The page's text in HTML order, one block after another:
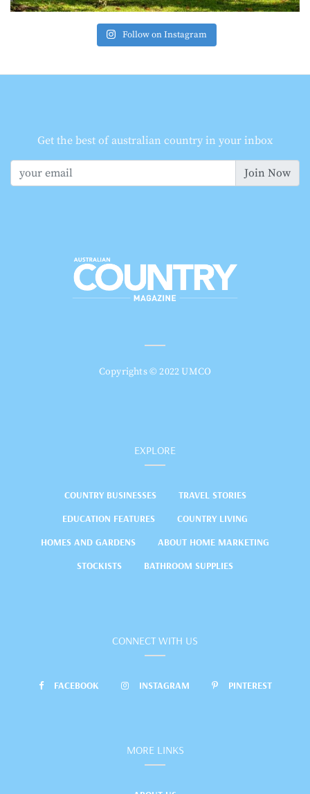
Follow on Instagram
Get the best of australian country in your inbox
Join Now
Copyrights © 2022 UMCO
EXPLORE
COUNTRY BUSINESSES
TRAVEL STORIES
EDUCATION FEATURES
COUNTRY LIVING
HOMES AND GARDENS
ABOUT HOME MARKETING
STOCKISTS
BATHROOM SUPPLIES
CONNECT WITH US
FACEBOOK INSTAGRAM PINTEREST
MORE LINKS